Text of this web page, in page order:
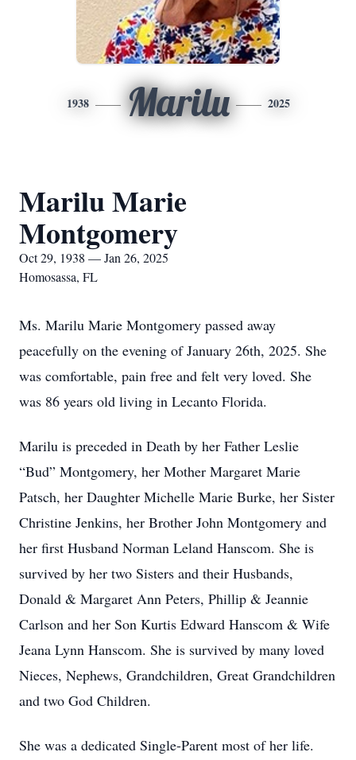
1938 Marilu 2025
Marilu Marie
Montgomery
Oct 29, 1938 — Jan 26, 2025
Homosassa, FL
Ms. Marilu Marie Montgomery passed away
peacefully on the evening of January 26th, 2025. She
was comfortable, pain free and felt very loved. She
was 86 years old living in Lecanto Florida.
Marilu is preceded in Death by her Father Leslie
“Bud” Montgomery, her Mother Margaret Marie
Patsch, her Daughter Michelle Marie Burke, her Sister
Christine Jenkins, her Brother John Montgomery and
her first Husband Norman Leland Hanscom. She is
survived by her two Sisters and their Husbands,
Donald & Margaret Ann Peters, Phillip & Jeannie
Carlson and her Son Kurtis Edward Hanscom & Wife
Jeana Lynn Hanscom. She is survived by many loved
Nieces, Nephews, Grandchildren, Great Grandchildren
and two God Children.
She was a dedicated Single-Parent most of her life.